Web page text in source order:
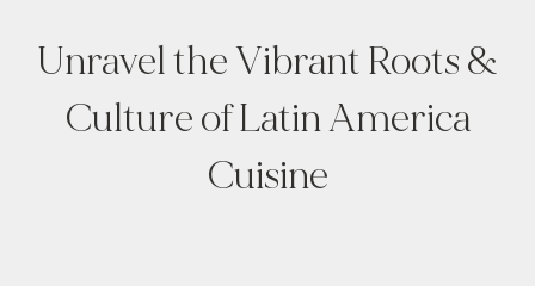
Unravel the Vibrant Roots &
Culture of Latin America
Cuisine